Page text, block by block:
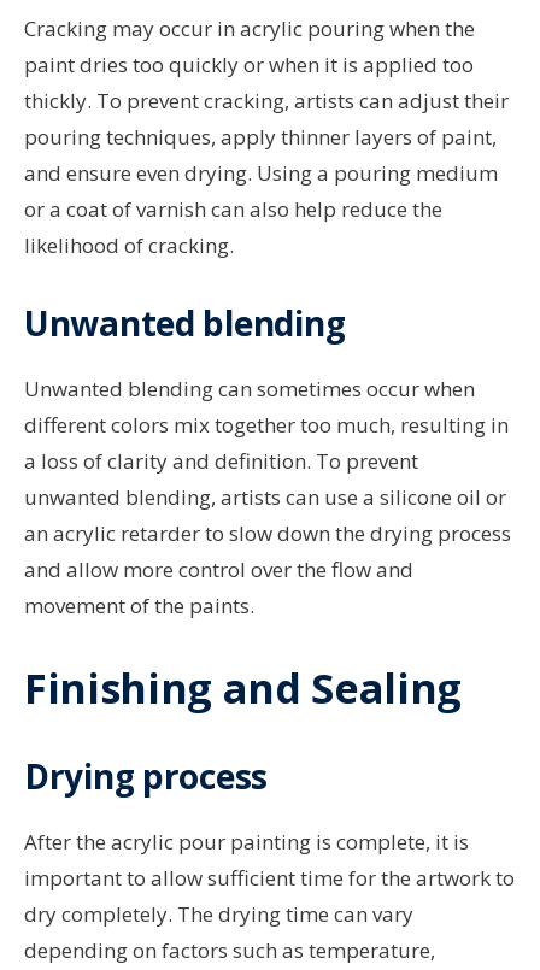
Cracking may occur in acrylic pouring when the
paint dries too quickly or when it is applied too
thickly. To prevent cracking, artists can adjust their
pouring techniques, apply thinner layers of paint,
and ensure even drying. Using a pouring medium
or a coat of varnish can also help reduce the
likelihood of cracking.
Unwanted blending
Unwanted blending can sometimes occur when
different colors mix together too much, resulting in
a loss of clarity and definition. To prevent
unwanted blending, artists can use a silicone oil or
an acrylic retarder to slow down the drying process
and allow more control over the flow and
movement of the paints.
Finishing and Sealing
Drying process
After the acrylic pour painting is complete, it is
important to allow sufficient time for the artwork to
dry completely. The drying time can vary
depending on factors such as temperature,